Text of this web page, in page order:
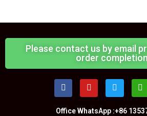
Please contact us by email
order completion
Office WhatsApp :+86